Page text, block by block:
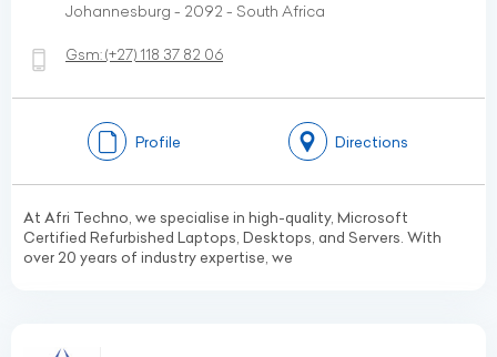
Johannesburg - 2092 - South Africa
Gsm:(+27) 118 37 82 06
Profile Directions
At Afri Techno, we specialise in high-quality, Microsoft
Certified Refurbished Laptops, Desktops, and Servers. With
over 20 years of industry expertise, we